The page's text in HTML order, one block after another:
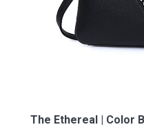
The Ethereal | Color